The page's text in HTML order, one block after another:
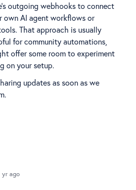
outgoing webhooks to connect
own AI agent workflows or
That approach is usually
for community automations,
offer some room to experiment
on your setup.
updates as soon as we
yr ago